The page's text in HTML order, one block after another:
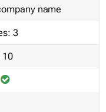
name
3
10